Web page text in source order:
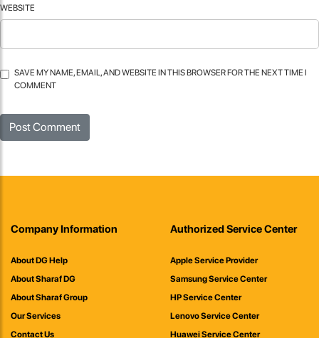
WEBSITE
SAVE MY NAME, EMAIL, AND WEBSITE IN THIS BROWSER FOR THE NEXT TIME I
COMMENT
Company Information
About DG Help
About Sharaf DG
About Sharaf Group
Our Services
Contact Us
Authorized Service Center
Apple Service Provider
Samsung Service Center
HP Service Center
Lenovo Service Center
Huawei Service Center